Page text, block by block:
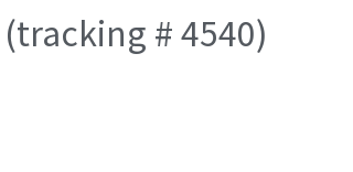
# 4540)